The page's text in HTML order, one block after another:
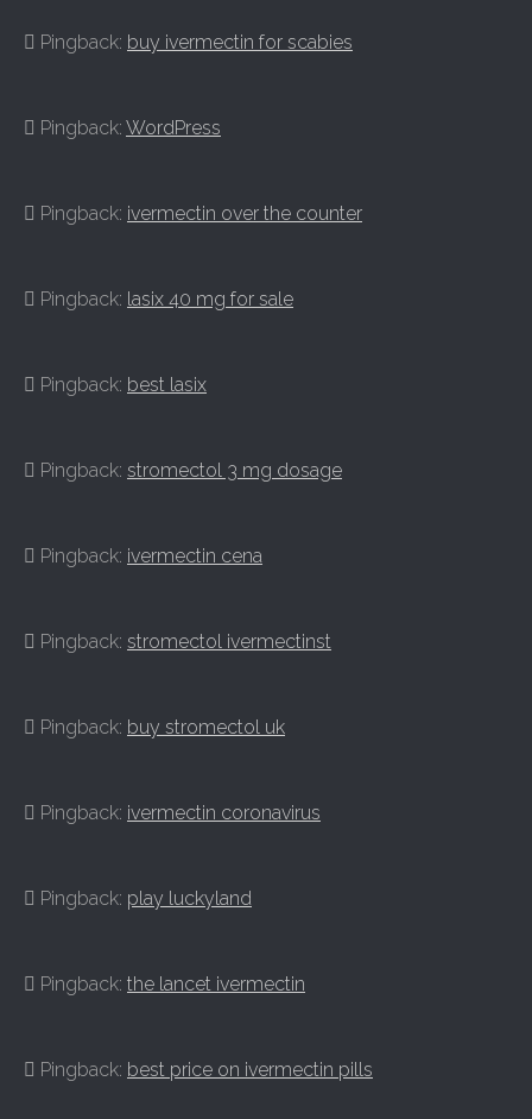
Pingback: buy ivermectin for scabies
Pingback: WordPress
Pingback: ivermectin over the counter
Pingback: lasix 40 mg for sale
Pingback: best lasix
Pingback: stromectol 3 mg dosage
Pingback: ivermectin cena
Pingback: stromectol ivermectinst
Pingback: buy stromectol uk
Pingback: ivermectin coronavirus
Pingback: play luckyland
Pingback: the lancet ivermectin
Pingback: best price on ivermectin pills